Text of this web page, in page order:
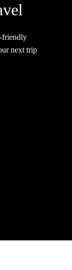
friendly
next trip